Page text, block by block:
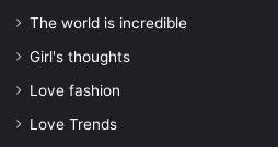
The world is incredible
Girl's thoughts
Love fashion
Love Trends